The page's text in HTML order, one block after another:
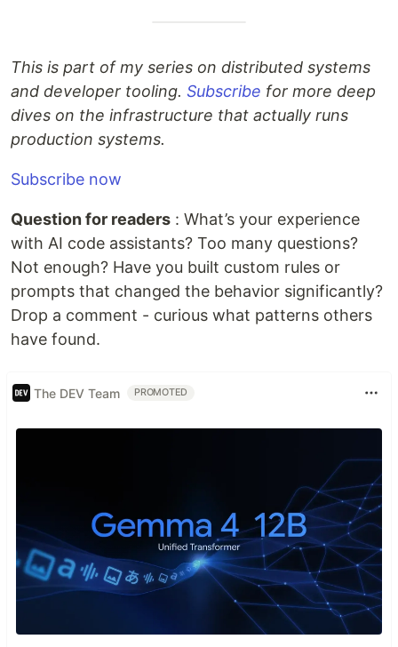
This is part of my series on distributed systems
and developer tooling. Subscribe for more deep
dives on the infrastructure that actually runs
production systems.
Subscribe now
Question for readers : What’s your experience
with AI code assistants? Too many questions?
Not enough? Have you built custom rules or
prompts that changed the behavior significantly?
Drop a comment - curious what patterns others
have found.
The DEV Team PROMOTED